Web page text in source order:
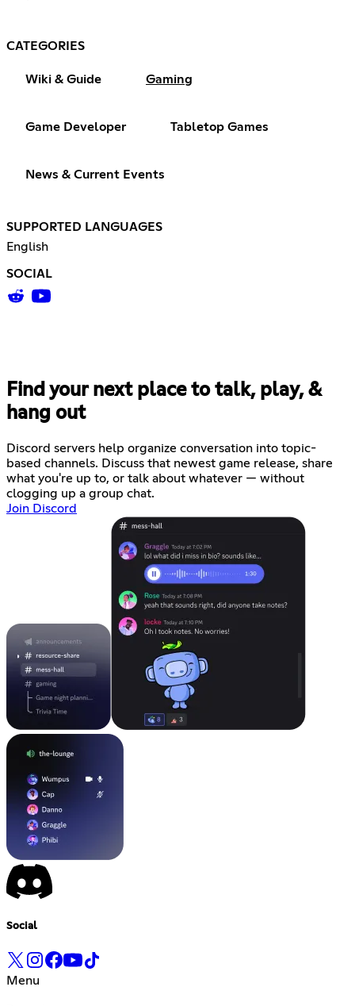
CATEGORIES
Wiki & Guide Gaming
Game Developer Tabletop Games
News & Current Events
SUPPORTED LANGUAGES
English
SOCIAL
Find your next place to talk, play, &
hang out
Discord servers help organize conversation into topic-
based channels. Discuss that newest game release, share
what you're up to, or talk about whatever — without
clogging up a group chat.
Join Discord
Social
Menu